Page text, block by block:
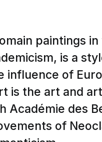
paintings
is a
of
is the art and
Académie des
of